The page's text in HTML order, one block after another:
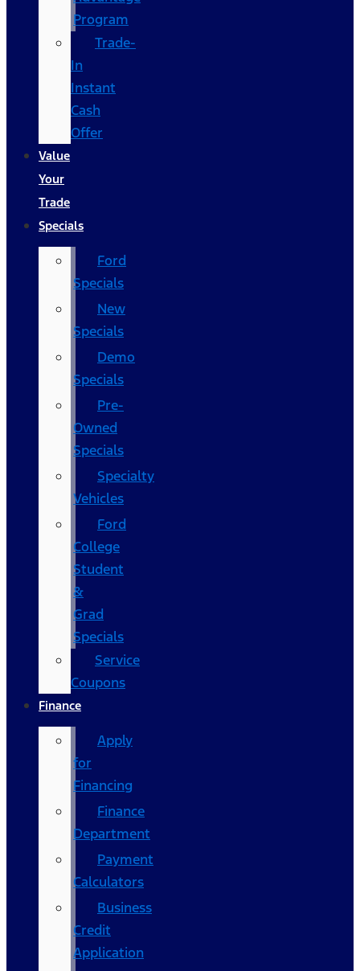
Program
Trade-
In
Instant
Cash
Offer
Value
Your
Trade
Specials
Ford
Specials
New
Specials
Demo
Specials
Pre-
Owned
Specials
Specialty
Vehicles
Ford
College
Student
&
Grad
Specials
Service
Coupons
Finance
Apply
for
Financing
Finance
Department
Payment
Calculators
Business
Credit
Application